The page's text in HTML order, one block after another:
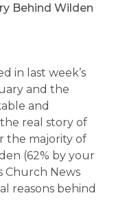
Behind Wilden
in last week’s
and the
and
real story of
the majority of
(62% by your
Church News
reasons behind